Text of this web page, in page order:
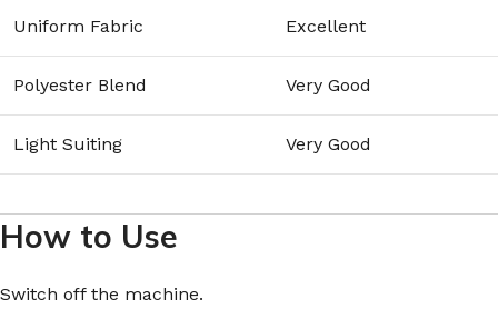
Uniform Fabric Excellent
Polyester Blend Very Good
Light Suiting Very Good
How to Use
Switch off the machine.